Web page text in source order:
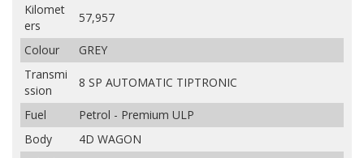
Kilomet
ers
57,957
Colour
GREY
Transmi
ssion
8 SP AUTOMATIC TIPTRONIC
Fuel
Petrol - Premium ULP
Body
4D WAGON